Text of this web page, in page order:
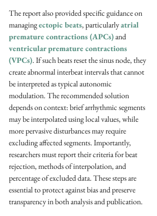
The report also provided specific guidance on
managing ectopic beats, particularly atrial
premature contractions (APCs)and
ventricular premature contractions
(VPCs). If such beats reset the sinus node, they
create abnormal interbeat intervals that cannot
be interpreted as typical autonomic
modulation. The recommended solution
depends on context: brief arrhythmic segments
may be interpolated using local values, while
more pervasive disturbances may require
excluding affected segments. Importantly,
researchers must report their criteria for beat
rejection, methods of interpolation, and
percentage of excluded data. These steps are
essential to protect against bias and preserve
transparency in both analysis and publication.